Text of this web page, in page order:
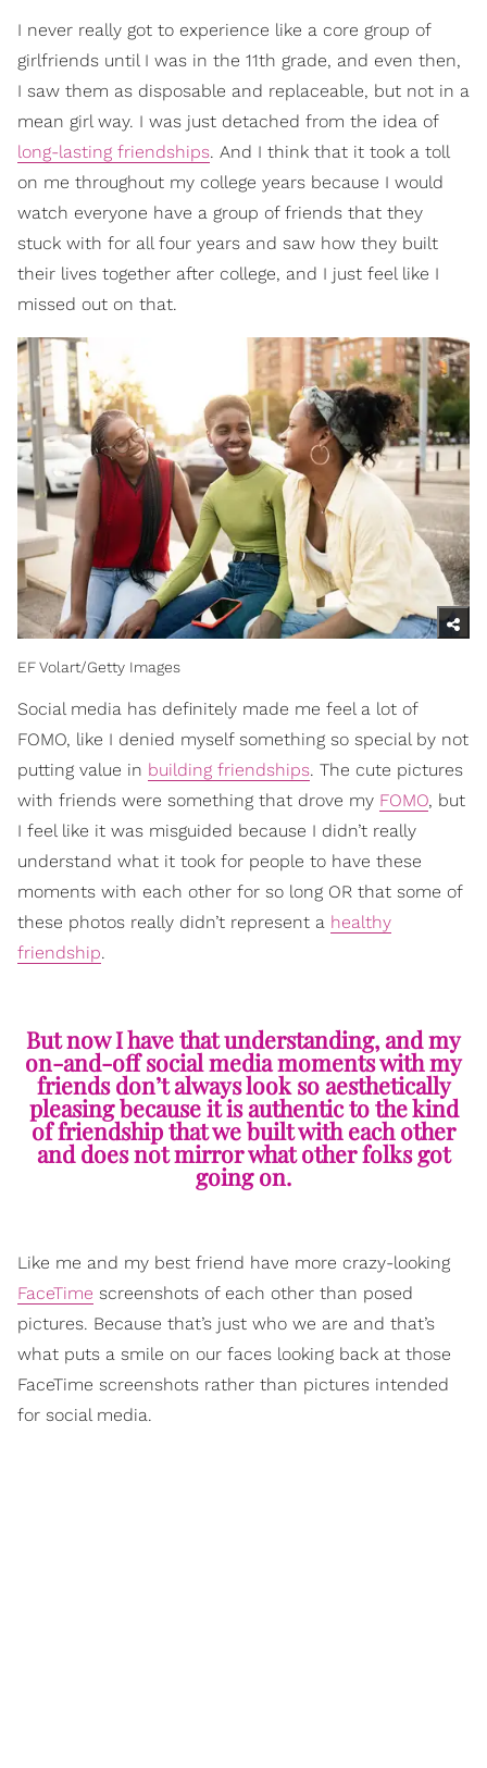
I never really got to experience like a core group of
girlfriends until I was in the 11th grade, and even then,
I saw them as disposable and replaceable, but not in a
mean girl way. I was just detached from the idea of
long-lasting friendships. And I think that it took a toll
on me throughout my college years because I would
watch everyone have a group of friends that they
stuck with for all four years and saw how they built
their lives together after college, and I just feel like I
missed out on that.
EF Volart/Getty Images
Social media has definitely made me feel a lot of
FOMO, like I denied myself something so special by not
putting value in building friendships. The cute pictures
with friends were something that drove my FOMO, but
I feel like it was misguided because I didn’t really
understand what it took for people to have these
moments with each other for so long OR that some of
these photos really didn’t represent a healthy
friendship.
But now I have that understanding, and my
on-and-off social media moments with my
friends don’t always look so aesthetically
pleasing because it is authentic to the kind
of friendship that we built with each other
and does not mirror what other folks got
going on.
Like me and my best friend have more crazy-looking
FaceTime screenshots of each other than posed
pictures. Because that’s just who we are and that’s
what puts a smile on our faces looking back at those
FaceTime screenshots rather than pictures intended
for social media.